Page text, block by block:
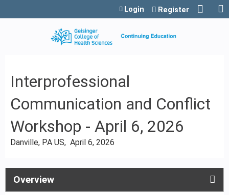
Jump to content
Login Register
Interprofessional
Communication and Conflict
Workshop - April 6, 2026
Danville, PA US April 6, 2026
Overview